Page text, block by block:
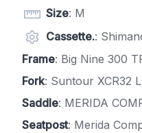
Size: M
Cassette.:
Frame: Big Nine 300
Fork: Suntour XCR32
Saddle: MERIDA
Seatpost: Merida